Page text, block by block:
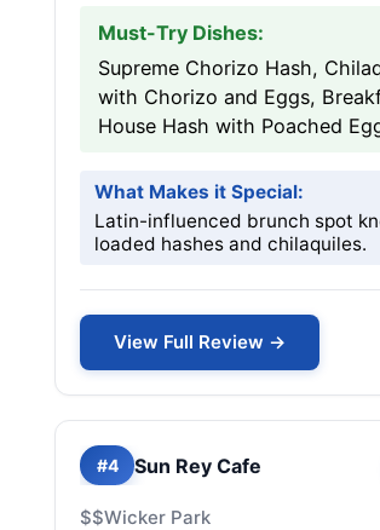
Must-Try Dishes:
Supreme Chorizo Hash,
with Chorizo and Eggs,
House Hash with Poached
What Makes it Special:
Latin-influenced brunch spot
loaded hashes and chilaquiles.
View Full Review →
#4 Sun Rey Cafe
$$Wicker Park